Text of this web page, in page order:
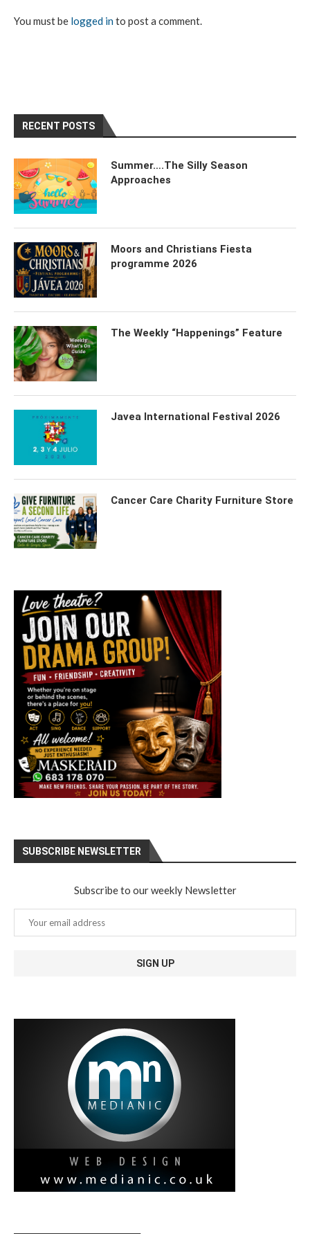
You must be logged into post a comment.
RECENT POSTS
Summer….The Silly Season
Approaches
Moors and Christians Fiesta
programme 2026
The Weekly “Happenings” Feature
Javea International Festival 2026
Cancer Care Charity Furniture Store
SUBSCRIBE NEWSLETTER
Subscribe to our weekly Newsletter